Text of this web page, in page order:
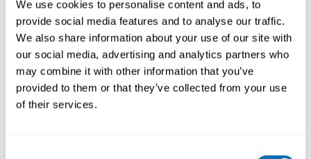
We use cookies to personalise content and ads, to
provide social media features and to analyse our traffic.
We also share information about your use of our site with
our social media, advertising and analytics partners who
may combine it with other information that you’ve
provided to them or that they’ve collected from your use
of their services.